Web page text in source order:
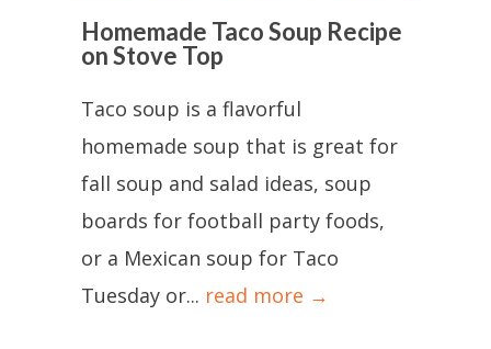
Homemade Taco Soup Recipe
on Stove Top
Taco soup is a flavorful
homemade soup that is great for
fall soup and salad ideas, soup
boards for football party foods,
or a Mexican soup for Taco
Tuesday or... read more →